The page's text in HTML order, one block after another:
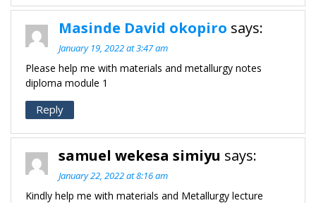
Masinde David okopiro says:
January 19, 2022 at 3:47 am
Please help me with materials and metallurgy notes
diploma module 1
Reply
samuel wekesa simiyu says:
January 22, 2022 at 8:16 am
Kindly help me with materials and Metallurgy lecture